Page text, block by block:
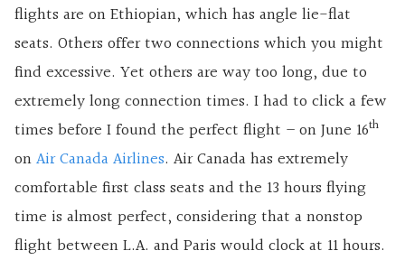
flights are on Ethiopian, which has angle lie-flat
seats. Others offer two connections which you might
find excessive. Yet others are way too long, due to
extremely long connection times. I had to click a few
times before I found the perfect flight – on June 16th
onAir Canada Airlines. Air Canada has extremely
comfortable first class seats and the 13 hours flying
time is almost perfect, considering that a nonstop
flight between L.A. and Paris would clock at 11 hours.